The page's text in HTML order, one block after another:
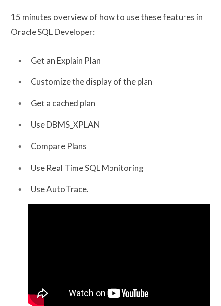
15 minutes overview of how to use these features in
Oracle SQL Developer:
Get an Explain Plan
Customize the display of the plan
Get a cached plan
Use DBMS_XPLAN
Compare Plans
Use Real Time SQL Monitoring
Use AutoTrace.